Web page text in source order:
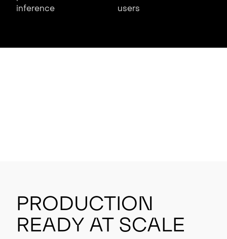
inference
users
Production
Ready at Scale